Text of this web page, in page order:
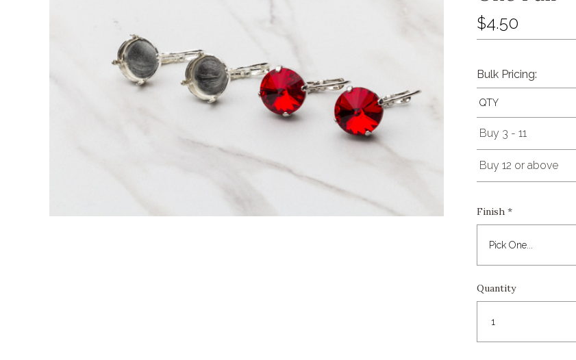
$4.50
Bulk Pricing:
QTY
Buy 3 - 11
Buy 12 or above
Finish *
Quantity